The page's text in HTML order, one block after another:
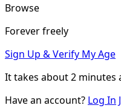
Browse
Forever freely
Sign Up & Verify My Age
It takes about2 minutes
Have an account? Log In